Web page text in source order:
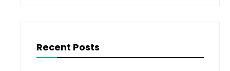
Recent Posts